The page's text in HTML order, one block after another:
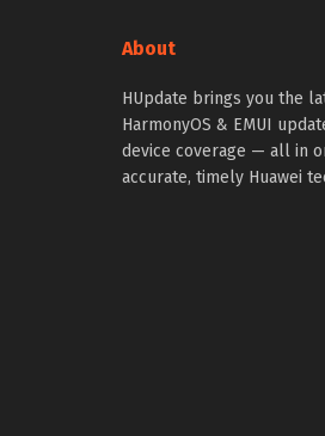
About
HUpdate brings you the
HarmonyOS & EMUI
device coverage — all in
accurate, timely Huawei